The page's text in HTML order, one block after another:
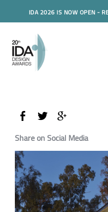
IDA 2026 IS NOW OPEN -
Share on Social Media